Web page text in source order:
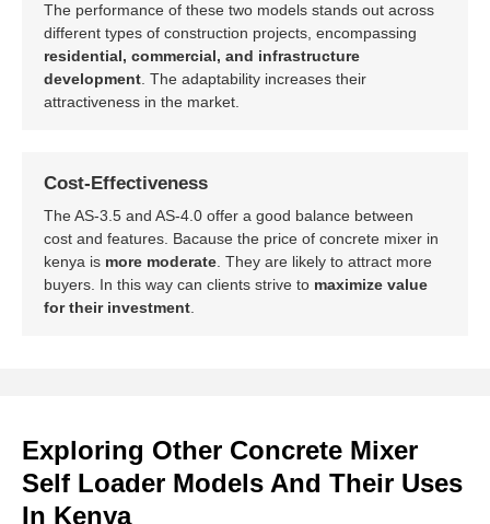
The performance of these two models stands out across
different types of construction projects, encompassing
residential, commercial, and infrastructure
development. The adaptability increases their
attractiveness in the market.
Cost-Effectiveness
The AS-3.5 and AS-4.0 offer a good balance between
cost and features. Bacause the price of concrete mixer in
kenya is more moderate. They are likely to attract more
buyers. In this way can clients strive to maximize value
for their investment.
Exploring Other Concrete Mixer
Self Loader Models And Their Uses
In Kenya